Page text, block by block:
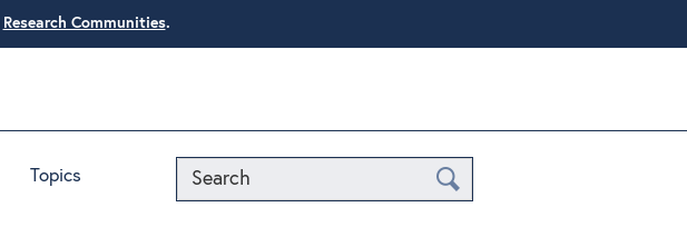
Research Communities.
Search
Topics